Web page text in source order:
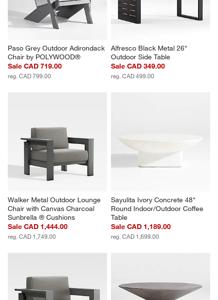
Paso Grey Outdoor Adirondack
Chair by POLYWOOD®
Sale CAD 719.00
reg. CAD 799.00
Alfresco Black Metal 26"
Outdoor Side Table
Sale CAD 349.00
reg. CAD 499.00
Walker Metal Outdoor Lounge
Chair with Canvas Charcoal
Sunbrella ® Cushions
Sale CAD 1,444.00
reg. CAD 1,749.00
Sayulita Ivory Concrete 48"
Round Indoor/Outdoor Coffee
Table
Sale CAD 1,189.00
reg. CAD 1,699.00